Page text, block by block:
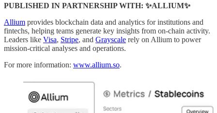
PUBLISHED IN PARTNERSHIP WITH: ✨ALLIUM✨
Allium provides blockchain data and analytics for institutions and
fintechs, helping teams generate key insights from on-chain activity.
Leaders like Visa, Stripe, and Grayscale rely on Allium to power
mission-critical analyses and operations.
For more information: www.allium.so.